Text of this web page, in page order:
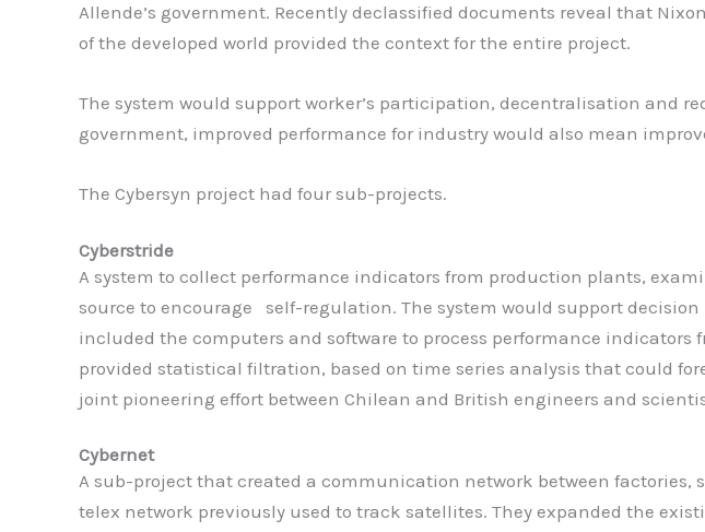
Allende’s government. Recently declassified documents reveal that
of the developed world provided the context for the entire project.
The system would support worker’s participation, decentralisation and
government, improved performance for industry would also mean
The Cybersyn project had four sub-projects.
Cyberstride
A system to collect performance indicators from production plants,
source to encourage self-regulation. The system would support
included the computers and software to process performance indicators
provided statistical filtration, based on time series analysis that could
joint pioneering effort between Chilean and British engineers and
Cybernet
A sub-project that created a communication network between
telex network previously used to track satellites. They expanded the